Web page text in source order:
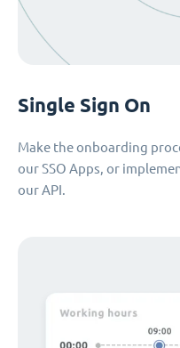
Single Sign On
Make the onboarding
our SSO Apps, or
our API.